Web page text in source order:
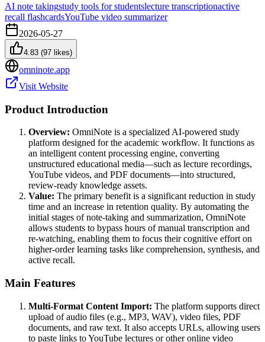
AI note takingstudy tools for studentslecture transcriptionactive
recall flashcardsYouTube video summarizer
2026-05-27
4.83 (97 likes)
omninote.app
Visit Website
Product Introduction
Overview: OmniNote is a specialized AI-powered study
platform designed for the academic workflow. It functions as
an intelligent content processing engine, converting
unstructured educational media—such as lecture recordings,
YouTube videos, and PDF documents—into structured,
review-ready knowledge assets.
Value: The primary benefit is a significant reduction in study
time and an increase in retention quality. By automating the
initial stages of note-taking and summarization, OmniNote
allows students to bypass hours of manual transcription and
re-watching, enabling them to focus their cognitive effort on
higher-order learning tasks like comprehension, synthesis, and
active recall.
Main Features
Multi-Format Content Import: The platform supports direct
upload of audio files (e.g., MP3, WAV), video files, PDF
documents, and raw text. It also accepts URLs, allowing users
to paste links to YouTube lectures or other online video